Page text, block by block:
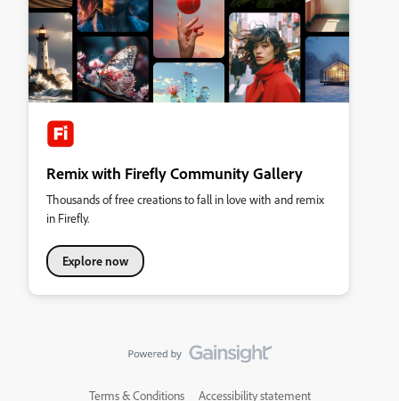
Remix with Firefly Community Gallery
Thousands of free creations to fall in love with and remix
in Firefly.
Explore now
Terms & Conditions Accessibility statement